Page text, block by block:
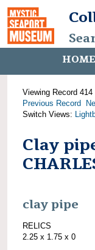
HOME
Viewing Record 414
Previous Record
Switch Views:
Clay
clay pipe
RELICS
2.25 x 1.75 x 0